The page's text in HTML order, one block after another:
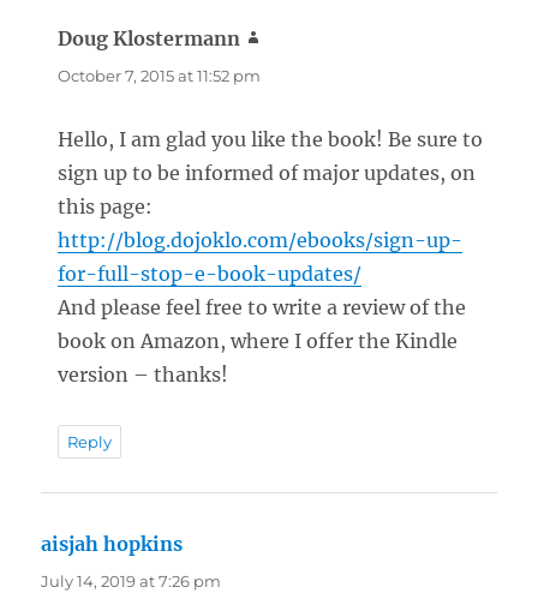
Doug Klostermann
October 7, 2015 at 11:52 pm
Hello, I am glad you like the book! Be sure to
sign up to be informed of major updates, on
this page:
http://blog.dojoklo.com/ebooks/sign-up-
for-full-stop-e-book-updates/
And please feel free to write a review of the
book on Amazon, where I offer the Kindle
version – thanks!
Reply
aisjah hopkins
July 14, 2019 at 7:26 pm